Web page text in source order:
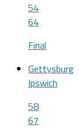
54
64
Final
Gettysburg
Ipswich
58
67